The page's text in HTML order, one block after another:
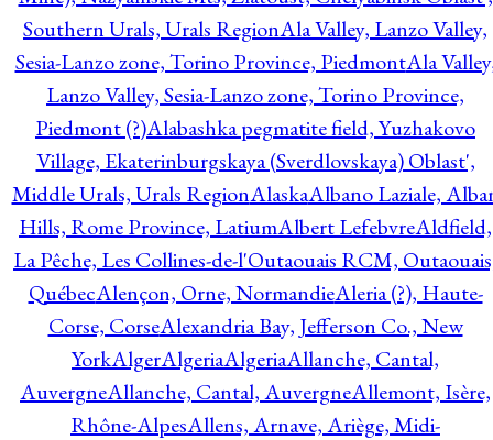
Southern Urals, Urals RegionAla Valley, Lanzo Valley,
Sesia-Lanzo zone, Torino Province, PiedmontAla
Lanzo Valley, Sesia-Lanzo zone, Torino Province,
Piedmont (?)Alabashka pegmatite field, Yuzhakovo
Village, Ekaterinburgskaya (Sverdlovskaya) Oblast',
Middle Urals, Urals RegionAlaskaAlbano Laziale,
Hills, Rome Province, LatiumAlbert LefebvreAldfield,
La Pêche, Les Collines-de-l'Outaouais RCM,
QuébecAlençon, Orne, NormandieAleria (?), Haute-
Corse, CorseAlexandria Bay, Jefferson Co., New
YorkAlgerAlgeriaAlgeriaAllanche, Cantal,
AuvergneAllanche, Cantal, AuvergneAllemont, Isère,
Rhône-AlpesAllens, Arnave, Ariège, Midi-